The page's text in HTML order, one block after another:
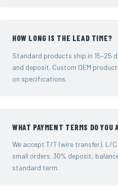
HOW LONG IS THE LEAD TIME?
Standard products ship in 15–25
and deposit. Custom OEM
on specifications.
WHAT PAYMENT TERMS DO YOU
We accept T/T (wire transfer), L/
small orders. 30% deposit,
standard term.